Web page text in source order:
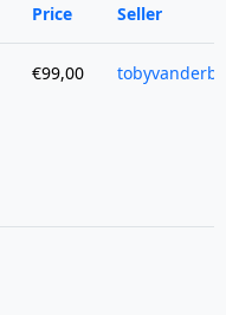
Price Seller
€99,00